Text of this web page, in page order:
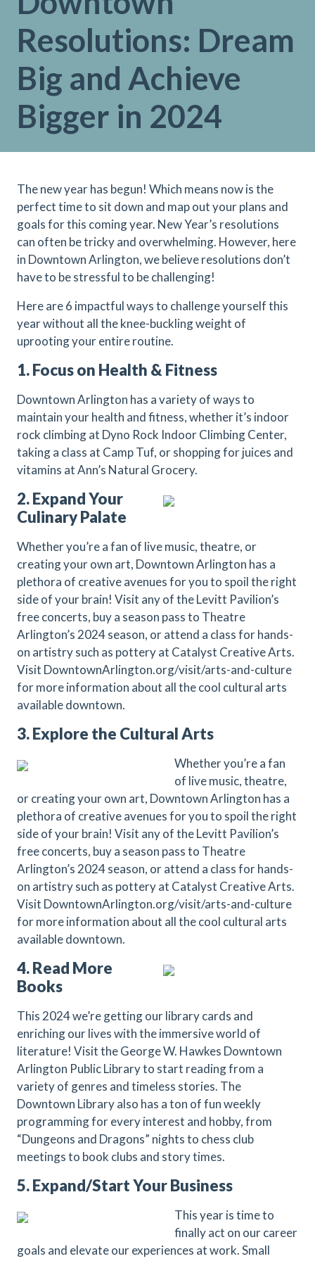
Resolutions: Dream
Big and Achieve
Bigger in 2024
The new year has begun! Which means now is the
perfect time to sit down and map out your plans and
goals for this coming year. New Year’s resolutions
can often be tricky and overwhelming. However, here
in Downtown Arlington, we believe resolutions don’t
have to be stressful to be challenging!
Here are 6 impactful ways to challenge yourself this
year without all the knee-buckling weight of
uprooting your entire routine.
1. Focus on Health & Fitness
Downtown Arlington has a variety of ways to
maintain your health and fitness, whether it’s indoor
rock climbing at Dyno Rock Indoor Climbing Center,
taking a class at Camp Tuf, or shopping for juices and
vitamins at Ann’s Natural Grocery.
2. Expand Your
Culinary Palate
Whether you’re a fan of live music, theatre, or
creating your own art, Downtown Arlington has a
plethora of creative avenues for you to spoil the right
side of your brain! Visit any of the Levitt Pavilion’s
free concerts, buy a season pass to Theatre
Arlington’s 2024 season, or attend a class for hands-
on artistry such as pottery at Catalyst Creative Arts.
Visit DowntownArlington.org/visit/arts-and-culture
for more information about all the cool cultural arts
available downtown.
3. Explore the Cultural Arts
Whether you’re a fan
of live music, theatre,
or creating your own art, Downtown Arlington has a
plethora of creative avenues for you to spoil the right
side of your brain! Visit any of the Levitt Pavilion’s
free concerts, buy a season pass to Theatre
Arlington’s 2024 season, or attend a class for hands-
on artistry such as pottery at Catalyst Creative Arts.
Visit DowntownArlington.org/visit/arts-and-culture
for more information about all the cool cultural arts
available downtown.
4. Read More
Books
This 2024 we’re getting our library cards and
enriching our lives with the immersive world of
literature! Visit the George W. Hawkes Downtown
Arlington Public Library to start reading from a
variety of genres and timeless stories. The
Downtown Library also has a ton of fun weekly
programming for every interest and hobby, from
“Dungeons and Dragons” nights to chess club
meetings to book clubs and story times.
5. Expand/Start Your Business
This year is time to
finally act on our career
goals and elevate our experiences at work. Small